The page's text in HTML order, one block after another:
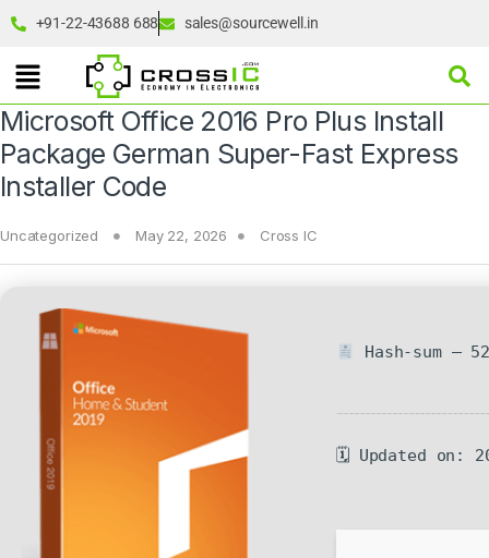
+91-22-43688 688 sales@sourcewell.in
Microsoft Office 2016 Pro Plus Install
Package German Super-Fast Express
Installer Code
Uncategorized May 22, 2026 Cross IC
Hash-sum —
🗓 Updated on: